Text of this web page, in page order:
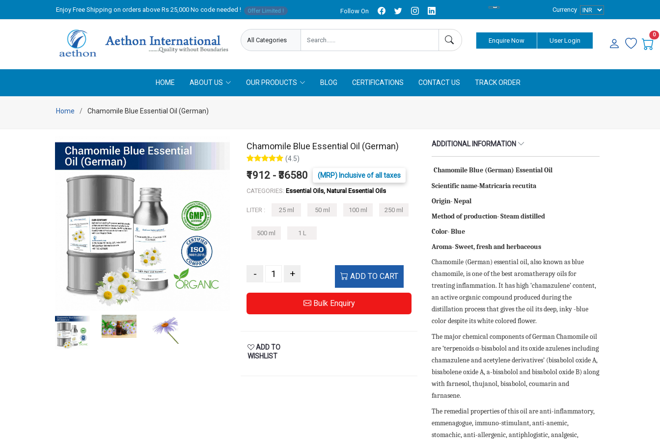
Enjoy Free Shipping on orders above Rs 25,000 No code needed ! Offer Limited ! Follow On Currency
Enquire Now User Login
0
HOME ABOUT US OUR PRODUCTS BLOG CERTIFICATIONS CONTACT US TRACK ORDER
Home Chamomile Blue Essential Oil (German)
Chamomile Blue Essential Oil (German)
(4.5)
₹1912 - ₹36580 (MRP) Inclusive of all taxes
CATEGORIES: Essential Oils, Natural Essential Oils
LITER : 25 ml 50 ml 100 ml 250 ml
500 ml 1 L
- + ADD TO CART
Bulk Enquiry
ADD TO
WISHLIST
ADDITIONAL INFORMATION
Chamomile Blue (German) Essential Oil
Scientific name-Matricaria recutita
Origin- Nepal
Method of production- Steam distilled
Color- Blue
Aroma- Sweet, fresh and herbaceous
Chamomile (German) essential oil, also known as blue
chamomile, is one of the best aromatherapy oils for
treating inflammation. It has high ‘chamazulene’ content,
an active organic compound produced during the
distillation process that gives the oil its deep, inky -blue
color despite its white colored flower.
The major chemical components of German Chamomile oil
are ‘terpenoids α-bisabolol and its oxide azulenes including
chamazulene and acetylene derivatives’ (bisabolol oxide A,
bisabolene oxide A, a-bisabolol and bisabolol oxide B) along
with farnesol, thujanol, bisabolol, coumarin and
farnasene.
The remedial properties of this oil are anti-inflammatory,
emmenagogue, immuno-stimulant, anti-anemic,
stomachic, anti-allergenic, antiphlogistic, analgesic,